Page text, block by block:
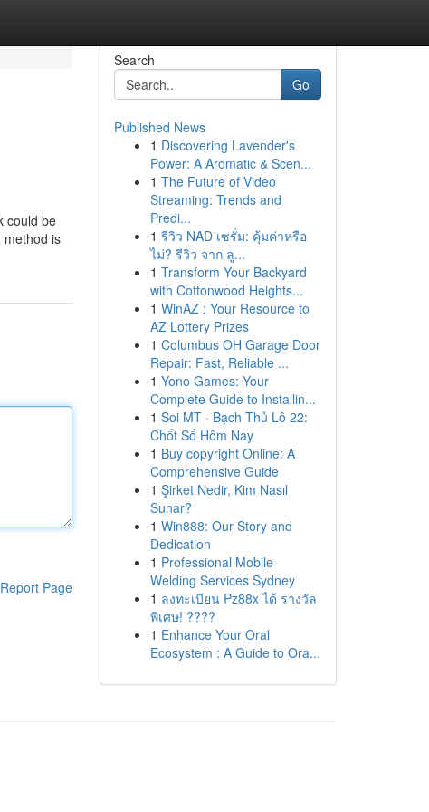
could be
method is
Report Page
Search
Go
Published News
1 Discovering Lavender's
Power: A Aromatic & Scen...
1 The Future of Video
Streaming: Trends and
Predi...
1 รีวิว NAD เซรั่ม: คุ้มค่าหรือ
ไม่? รีวิว จาก ลู...
1 Transform Your Backyard
with Cottonwood Heights...
1 WinAZ : Your Resource to
AZ Lottery Prizes
1 Columbus OH Garage Door
Repair: Fast, Reliable ...
1 Yono Games: Your
Complete Guide to Installin...
1 Soi MT · Bạch Thủ Lô 22:
Chốt Số Hôm Nay
1 Buy copyright Online: A
Comprehensive Guide
1 Şirket Nedir, Kim Nasıl
Sunar?
1 Win888: Our Story and
Dedication
1 Professional Mobile
Welding Services Sydney
1 ลงทะเบียน Pz88x ได้ รางวัล
พิเศษ! ????
1 Enhance Your Oral
Ecosystem : A Guide to Ora...